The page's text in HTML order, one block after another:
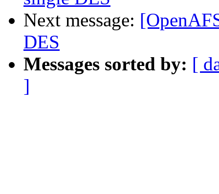
Next message:
DES
Messages sorted by: [
]